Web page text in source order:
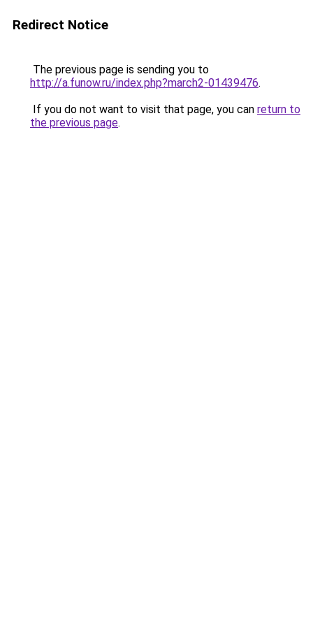
Redirect Notice
The previous page is sending you to
http://a.funow.ru/index.php?march2-01439476.
If you do not want to visit that page, you can return to
the previous page.